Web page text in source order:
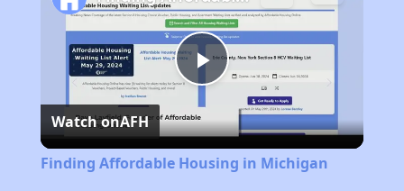
Play
Video
Watch onAFH
Finding Affordable Housing in Michigan